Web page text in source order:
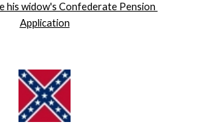
his widow's Confederate Pension
Application